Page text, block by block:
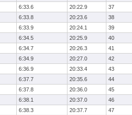
6:33.6 20:22.9
37
6:33.8 20:23.6
38
6:33.9 20:24.1
39
6:34.5 20:25.9
40
6:34.7 20:26.3
41
6:34.9 20:27.0
42
6:36.9 20:33.4
43
6:37.7 20:35.6
44
6:37.8 20:36.0
45
6:38.1 20:37.0
46
6:38.3 20:37.7
47